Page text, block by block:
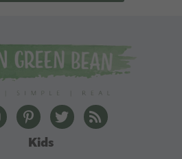
Bean Facebook
Lean Green Bean Instagram
The Lean Green Bean
The Lean Green Bean
The Lean Green
Kids